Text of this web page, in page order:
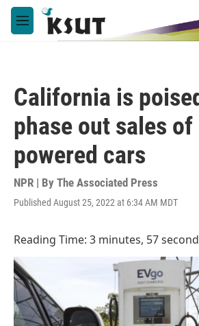
Skip to main content
M
e
California is
phase out sales of
powered cars
NPR | By The Associated Press
Published August 25, 2022 at 6:34 AM MDT
Reading Time: 3 minutes, 57